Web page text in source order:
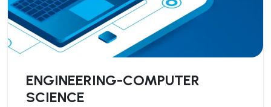
ENGINEERING-COMPUTER
SCIENCE